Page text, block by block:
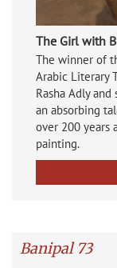
The Girl with
The winner of
Arabic Literary
Rasha Adly
an absorbing
over 200 years
painting.
Banipal 73